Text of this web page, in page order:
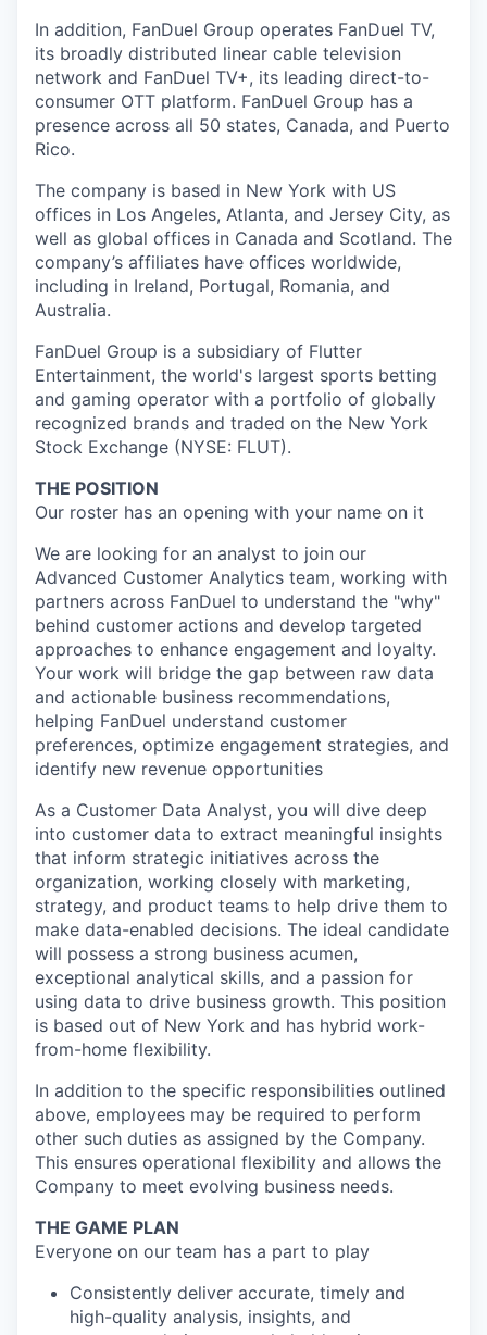
In addition, FanDuel Group operates FanDuel TV,
its broadly distributed linear cable television
network and FanDuel TV+, its leading direct-to-
consumer OTT platform. FanDuel Group has a
presence across all 50 states, Canada, and Puerto
Rico.
The company is based in New York with US
offices in Los Angeles, Atlanta, and Jersey City, as
well as global offices in Canada and Scotland. The
company’s affiliates have offices worldwide,
including in Ireland, Portugal, Romania, and
Australia.
FanDuel Group is a subsidiary of Flutter
Entertainment, the world's largest sports betting
and gaming operator with a portfolio of globally
recognized brands and traded on the New York
Stock Exchange (NYSE: FLUT).
THE POSITION
Our roster has an opening with your name on it
We are looking for an analyst to join our
Advanced Customer Analytics team, working with
partners across FanDuel to understand the "why"
behind customer actions and develop targeted
approaches to enhance engagement and loyalty.
Your work will bridge the gap between raw data
and actionable business recommendations,
helping FanDuel understand customer
preferences, optimize engagement strategies, and
identify new revenue opportunities
As a Customer Data Analyst, you will dive deep
into customer data to extract meaningful insights
that inform strategic initiatives across the
organization, working closely with marketing,
strategy, and product teams to help drive them to
make data-enabled decisions. The ideal candidate
will possess a strong business acumen,
exceptional analytical skills, and a passion for
using data to drive business growth. This position
is based out of New York and has hybrid work-
from-home flexibility.
In addition to the specific responsibilities outlined
above, employees may be required to perform
other such duties as assigned by the Company.
This ensures operational flexibility and allows the
Company to meet evolving business needs.
THE GAME PLAN
Everyone on our team has a part to play
Consistently deliver accurate, timely and
high-quality analysis, insights, and